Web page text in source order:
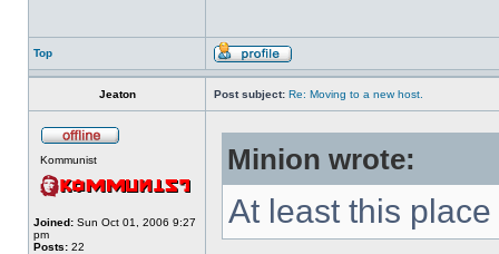
Top
Jeaton Post subject: Re: Moving to a new host.
Kommunist
Joined: Sun Oct 01, 2006 9:27
pm
Posts: 22
Minion wrote:
At least this